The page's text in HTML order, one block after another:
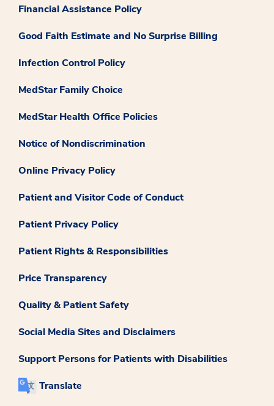
Financial Assistance Policy
Good Faith Estimate and No Surprise Billing
Infection Control Policy
MedStar Family Choice
MedStar Health Office Policies
Notice of Nondiscrimination
Online Privacy Policy
Patient and Visitor Code of Conduct
Patient Privacy Policy
Patient Rights & Responsibilities
Price Transparency
Quality & Patient Safety
Social Media Sites and Disclaimers
Support Persons for Patients with Disabilities
Translate